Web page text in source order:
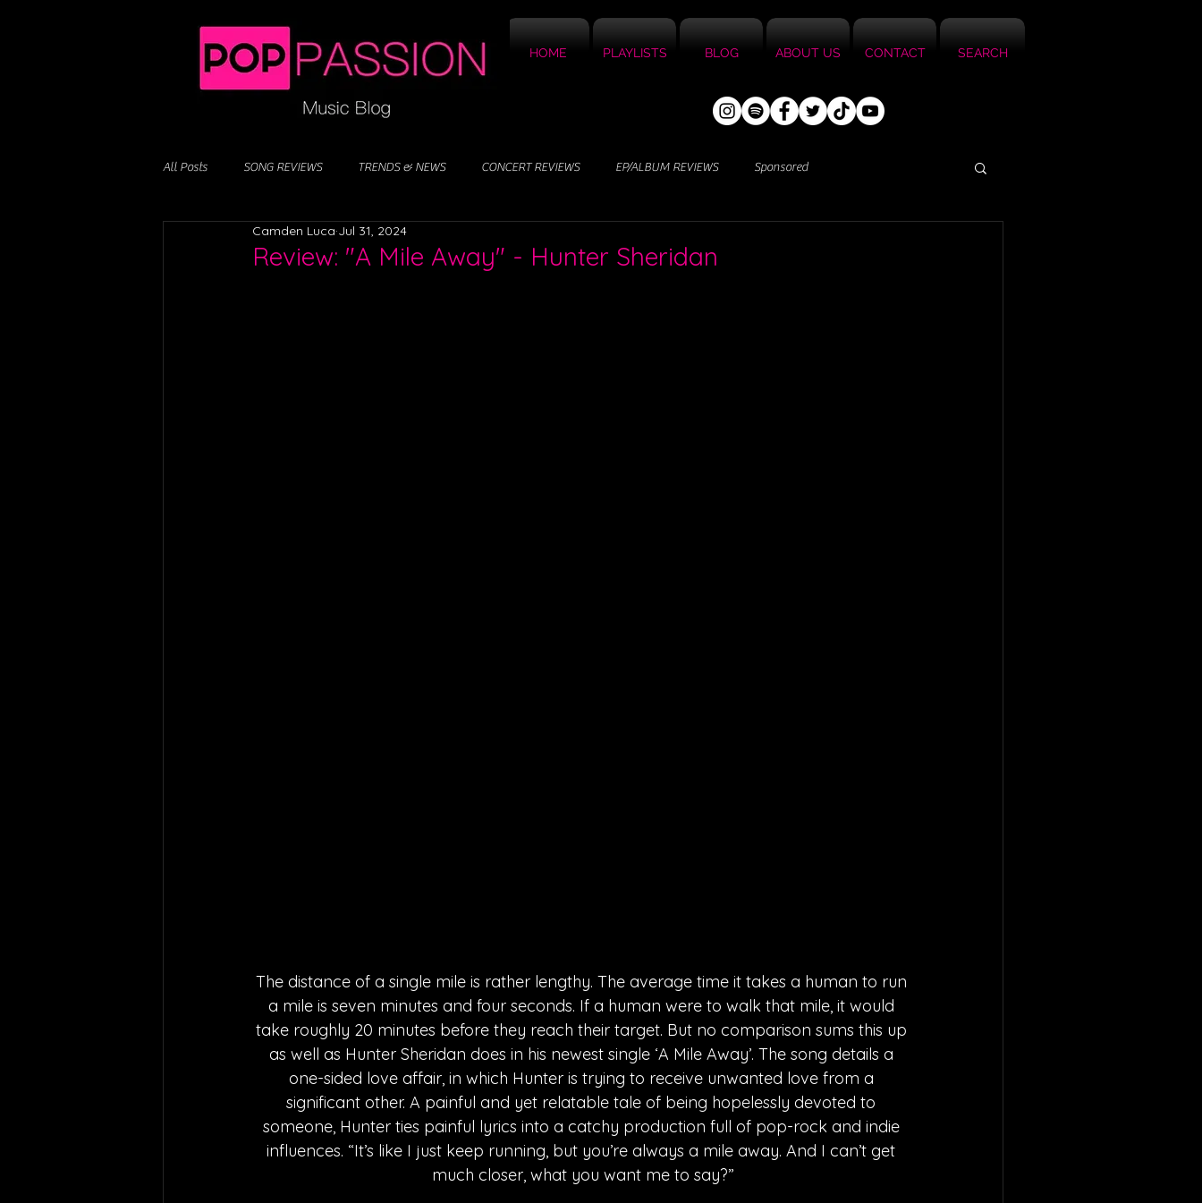
HOME PLAYLISTS BLOG ABOUT US CONTACT SEARCH
All Posts SONG REVIEWS TRENDS & NEWS CONCERT REVIEWS EP/ALBUM REVIEWS Sponsored
Review: "A Mile Away" - Hunter Sheridan
Camden Luca Jul 31, 2024
The distance of a single mile is rather lengthy. The average time it takes a human to run
a mile is seven minutes and four seconds. If a human were to walk that mile, it would
take roughly 20 minutes before they reach their target. But no comparison sums this up
as well as Hunter Sheridan does in his newest single ‘A Mile Away’. The song details a
one-sided love affair, in which Hunter is trying to receive unwanted love from a
significant other. A painful and yet relatable tale of being hopelessly devoted to
someone, Hunter ties painful lyrics into a catchy production full of pop-rock and indie
influences. “It’s like I just keep running, but you’re always a mile away. And I can’t get
much closer, what you want me to say?”